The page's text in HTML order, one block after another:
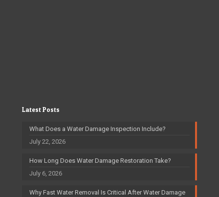
Latest Posts
What Does a Water Damage Inspection Include?
July 22, 2026
How Long Does Water Damage Restoration Take?
July 6, 2026
Why Fast Water Removal Is Critical After Water Damage